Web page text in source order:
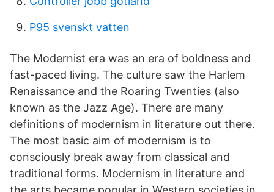
P95 svenskt vatten
The Modernist era was an era of boldness and
fast-paced living. The culture saw the Harlem
Renaissance and the Roaring Twenties (also
known as the Jazz Age). There are many
definitions of modernism in literature out there.
The most basic aim of modernism is to
consciously break away from classical and
traditional forms. Modernism in literature and